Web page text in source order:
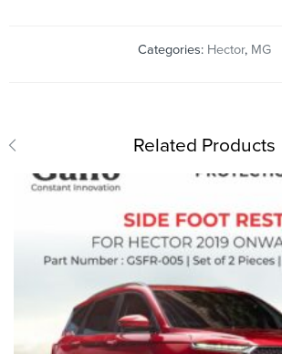
Categories: Hector, MG
Related Products